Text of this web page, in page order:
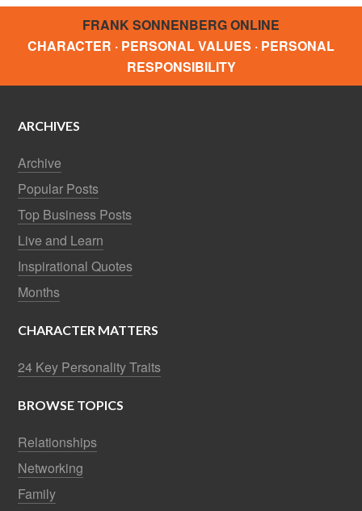
FRANK SONNENBERG ONLINE
CHARACTER · PERSONAL VALUES · PERSONAL
RESPONSIBILITY
ARCHIVES
Archive
Popular Posts
Top Business Posts
Live and Learn
Inspirational Quotes
Months
CHARACTER MATTERS
24 Key Personality Traits
BROWSE TOPICS
Relationships
Networking
Family